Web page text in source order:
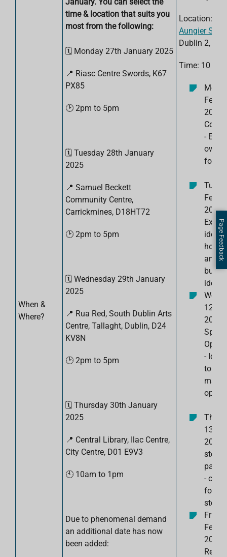
When &
Where?
time & location that suits you
most from the following:
🗓️ Monday 27th January 2025
📍 Riasc Centre Swords, K67
PX85
🕑 2pm to 5pm
🗓️ Tuesday 28th January
2025
📍 Samuel Beckett
Community Centre,
Carrickmines, D18HT72
🕑 2pm to 5pm
🗓️ Wednesday 29th January
2025
📍 Rua Red, South Dublin Arts
Centre, Tallaght, Dublin, D24
KV8N
🕑 2pm to 5pm
🗓️ Thursday 30th January
2025
📍 Central Library, Ilac Centre,
City Centre, D01 E9V3
🕙 10am to 1pm
Due to phenomenal demand
an additional date has now
been added:
Location:
Aungier
Dublin 2,
Time: 10 am
2025:
-
own
for
2025:
ideas
how
and
12th
2025:
-
to
13th
2025:
steps
page
-
for
steps.
2025:
Page Feedback